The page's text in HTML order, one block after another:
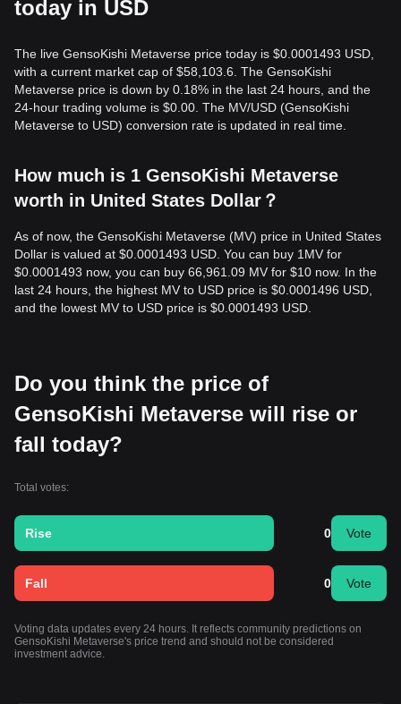
today in USD
The live GensoKishi Metaverse price today is $0.0001493 USD,
with a current market cap of $58,103.6. The GensoKishi
Metaverse price is down by 0.18% in the last 24 hours, and the
24-hour trading volume is $0.00. The MV/USD (GensoKishi
Metaverse to USD) conversion rate is updated in real time.
How much is 1 GensoKishi Metaverse
worth in United States Dollar？
As of now, the GensoKishi Metaverse (MV) price in United States
Dollar is valued at $0.0001493 USD. You can buy 1MV for
$0.0001493 now, you can buy 66,961.09 MV for $10 now. In the
last 24 hours, the highest MV to USD price is $0.0001496 USD,
and the lowest MV to USD price is $0.0001493 USD.
Do you think the price of
GensoKishi Metaverse will rise or
fall today?
Total votes:
Rise 0 Vote
Fall 0 Vote
Voting data updates every 24 hours. It reflects community predictions on
GensoKishi Metaverse's price trend and should not be considered
investment advice.